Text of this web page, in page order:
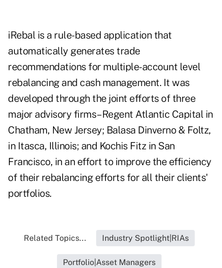
iRebal is a rule-based application that
automatically generates trade
recommendations for multiple-account level
rebalancing and cash management. It was
developed through the joint efforts of three
major advisory firms–Regent Atlantic Capital in
Chatham, New Jersey; Balasa Dinverno & Foltz,
in Itasca, Illinois; and Kochis Fitz in San
Francisco, in an effort to improve the efficiency
of their rebalancing efforts for all their clients'
portfolios.
Related Topics... Industry Spotlight|RIAs
Portfolio|Asset Managers